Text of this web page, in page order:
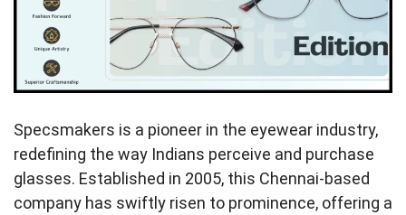
Specsmakers is a pioneer in the eyewear industry,
redefining the way Indians perceive and purchase
glasses. Established in 2005, this Chennai-based
company has swiftly risen to prominence, offering a